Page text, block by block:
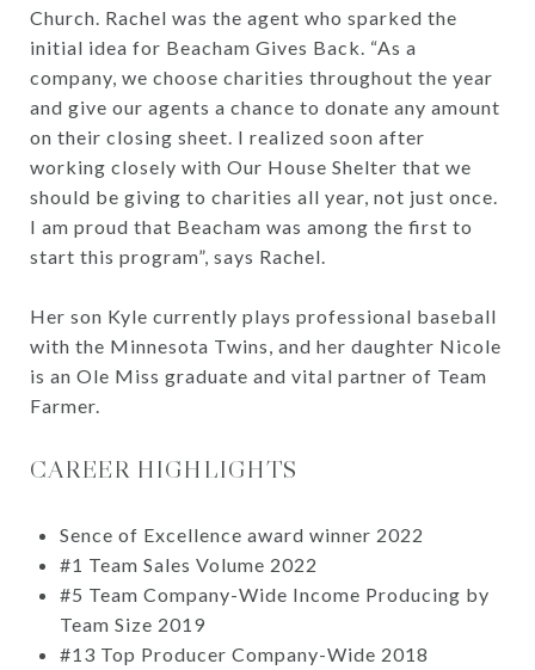
Church. Rachel was the agent who sparked the
initial idea for Beacham Gives Back. “As a
company, we choose charities throughout the year
and give our agents a chance to donate any amount
on their closing sheet. I realized soon after
working closely with Our House Shelter that we
should be giving to charities all year, not just once.
I am proud that Beacham was among the first to
start this program”, says Rachel.
Her son Kyle currently plays professional baseball
with the Minnesota Twins, and her daughter Nicole
is an Ole Miss graduate and vital partner of Team
Farmer.
CAREER HIGHLIGHTS
Sence of Excellence award winner 2022
#1 Team Sales Volume 2022
#5 Team Company-Wide Income Producing by
Team Size 2019
#13 Top Producer Company-Wide 2018